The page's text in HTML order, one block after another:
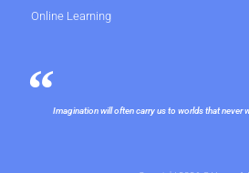
Online Learning
Imagination will often carry us to worlds that never